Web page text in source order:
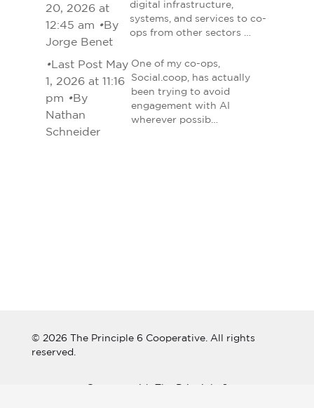
20, 2026 at
12:45 am •By
Jorge Benet
digital infrastructure,
systems, and services to co-
ops from other sectors …
•Last Post May
1, 2026 at 11:16
pm •By
Nathan
Schneider
One of my co-ops,
Social.coop, has actually
been trying to avoid
engagement with AI
wherever possib…
© 2026 The Principle 6 Cooperative. All rights
reserved.